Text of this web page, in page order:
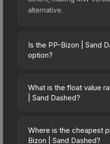
alternative.
Is the PP-Bizon | Sand
option?
budget-friendly choice.
the Sand Dashed
spending on multiple
expensive item. The
What is the float value
| Sand Dashed?
on a scale from 0.00
wear). This skin cannot
Where is the cheapest
Bizon | Sand Dashed?